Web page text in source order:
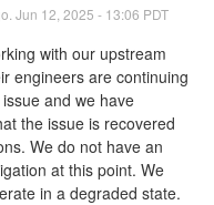
Jun 12 2025 - 13:06 PDT
with our upstream
engineers are continuing
and we have
the issue is recovered
We do not have an
at this point. We
in a degraded state.